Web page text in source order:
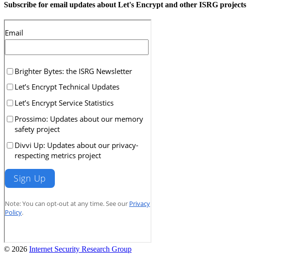
Subscribe for email updates about Let's Encrypt and other ISRG projects
© 2026 Internet Security Research Group